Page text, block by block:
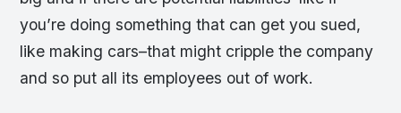
you’re doing something that can get you sued,
like making cars–that might cripple the company
and so put all its employees out of work.